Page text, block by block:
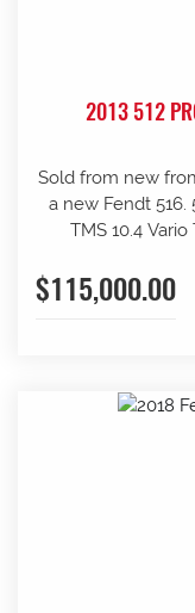
2013 512
Sold from new
a new Fendt 516.
TMS 10.4
rear remotes on
Trelleborg Tyres
$115,000.00